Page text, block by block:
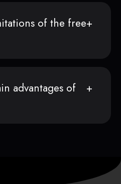
of the free
advantages of